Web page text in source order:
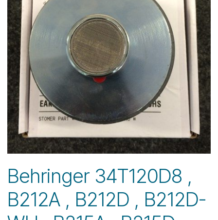
Behringer 34T120D8 ,
B212A , B212D , B212D-